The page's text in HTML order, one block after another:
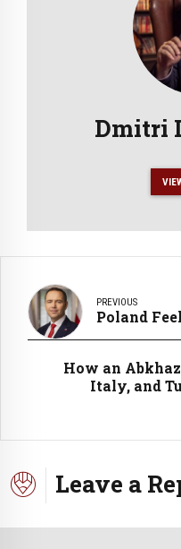
Dmitri
PREVIOUS
Poland
How an
Italy, and
Leave a